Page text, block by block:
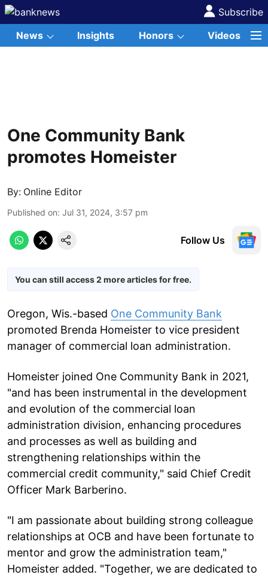
Subscribe
News
Insights Honors Videos
One Community Bank
promotes Homeister
By: Online Editor
Published on: Jul 31, 2024, 3:57 pm
Follow Us
You can still access 2 more articles for free.
Oregon, Wis.-based One Community Bank
promoted Brenda Homeister to vice president
manager of commercial loan administration.
Homeister joined One Community Bank in 2021,
"and has been instrumental in the development
and evolution of the commercial loan
administration division, enhancing procedures
and processes as well as building and
strengthening relationships within the
commercial credit community," said Chief Credit
Officer Mark Barberino.
"I am passionate about building strong colleague
relationships at OCB and have been fortunate to
mentor and grow the administration team,"
Homeister added. "Together, we are dedicated to